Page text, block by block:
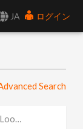
JA
ログイン
Search
| Image